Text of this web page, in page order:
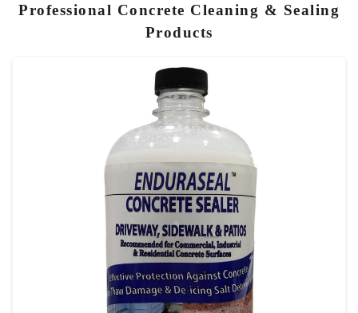
Professional Concrete Cleaning & Sealing
Products